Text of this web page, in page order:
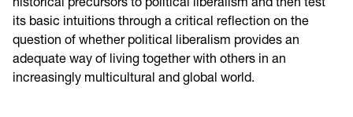
its basic intuitions through a critical reflection on the
question of whether political liberalism provides an
adequate way of living together with others in an
increasingly multicultural and global world.